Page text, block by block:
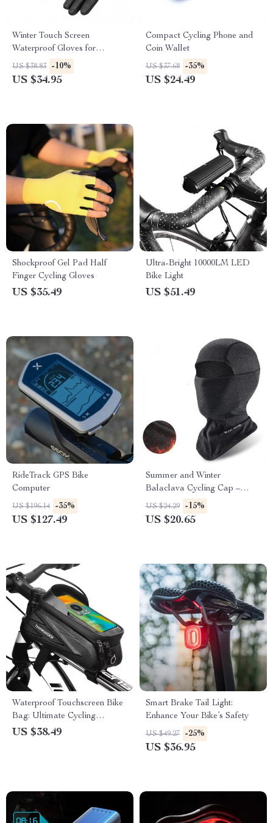
Winter Touch Screen
Waterproof Gloves for
Cycling, Skiing & Outdoor
Sports
US $38.83 -10%
US $34.95
Compact Cycling Phone and
Coin Wallet
US $37.68 -35%
US $24.49
Shockproof Gel Pad Half
Finger Cycling Gloves
US $35.49
Ultra-Bright 10000LM LED
Bike Light
US $51.49
RideTrack GPS Bike
Computer
US $196.14 -35%
US $127.49
Summer and Winter
Balaclava Cycling Cap –
Breathable Full Face Cover
for Outdoor Sports
US $24.29 -15%
US $20.65
Waterproof Touchscreen Bike
Bag: Ultimate Cycling
Accessory
US $38.49
Smart Brake Tail Light:
Enhance Your Bike’s Safety
US $49.27 -25%
US $36.95